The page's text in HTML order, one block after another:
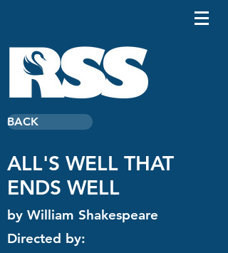
BACK
ALL'S WELL THAT
ENDS WELL
by William Shakespeare
Directed by: